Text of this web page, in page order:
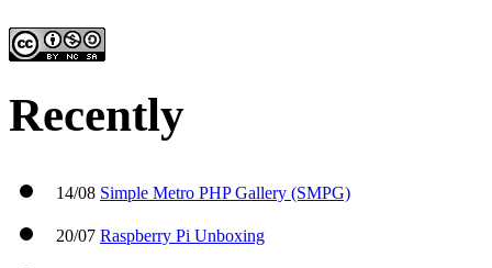
Recently
14/08 Simple Metro PHP Gallery (SMPG)
20/07 Raspberry Pi Unboxing